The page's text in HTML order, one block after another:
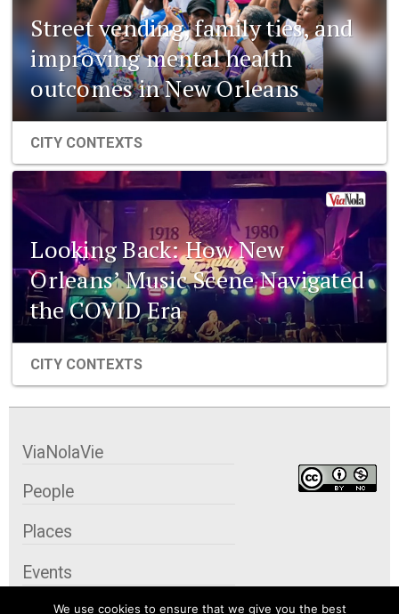
Street vending, family ties, and
improving mental health
outcomes in New Orleans
CITY CONTEXTS
Looking Back: How New
Orleans’ Music Scene Navigated
the COVID Era
CITY CONTEXTS
We use cookies to ensure that we give you the best
ViaNolaVie
People
Places
Events